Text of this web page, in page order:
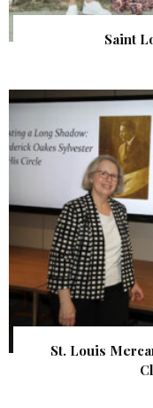
Saint
St. Louis